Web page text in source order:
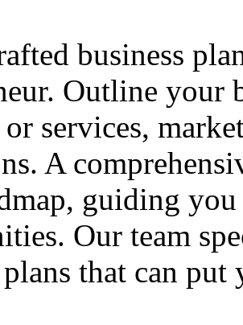
business
Outline your
services,
A
guiding
Our team
that can